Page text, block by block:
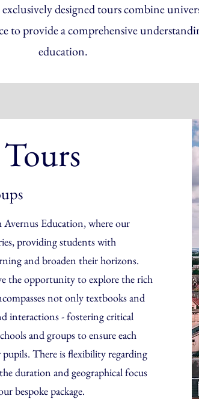
designed tours combine
to provide a comprehensive
education.
Education, where our
providing students with
and broaden their horizons.
the opportunity to explore the rich
not only textbooks and
interactions - fostering critical
and groups to ensure each
There is flexibility regarding
duration and geographical focus
bespoke package.